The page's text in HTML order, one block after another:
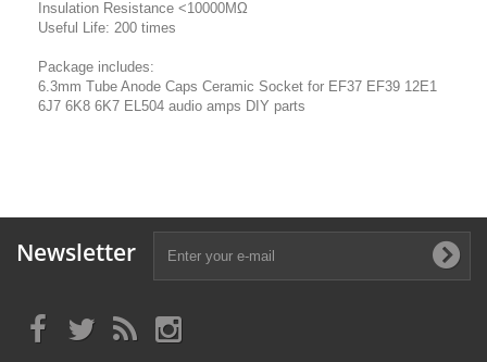
Insulation Resistance <10000MΩ
Useful Life: 200 times
Package includes:
6.3mm Tube Anode Caps Ceramic Socket for EF37 EF39 12E1
6J7 6K8 6K7 EL504 audio amps DIY parts
Newsletter